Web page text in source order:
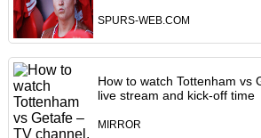
SPURS-WEB.COM
How to watch Tottenham vs
live stream and kick-off time
MIRROR